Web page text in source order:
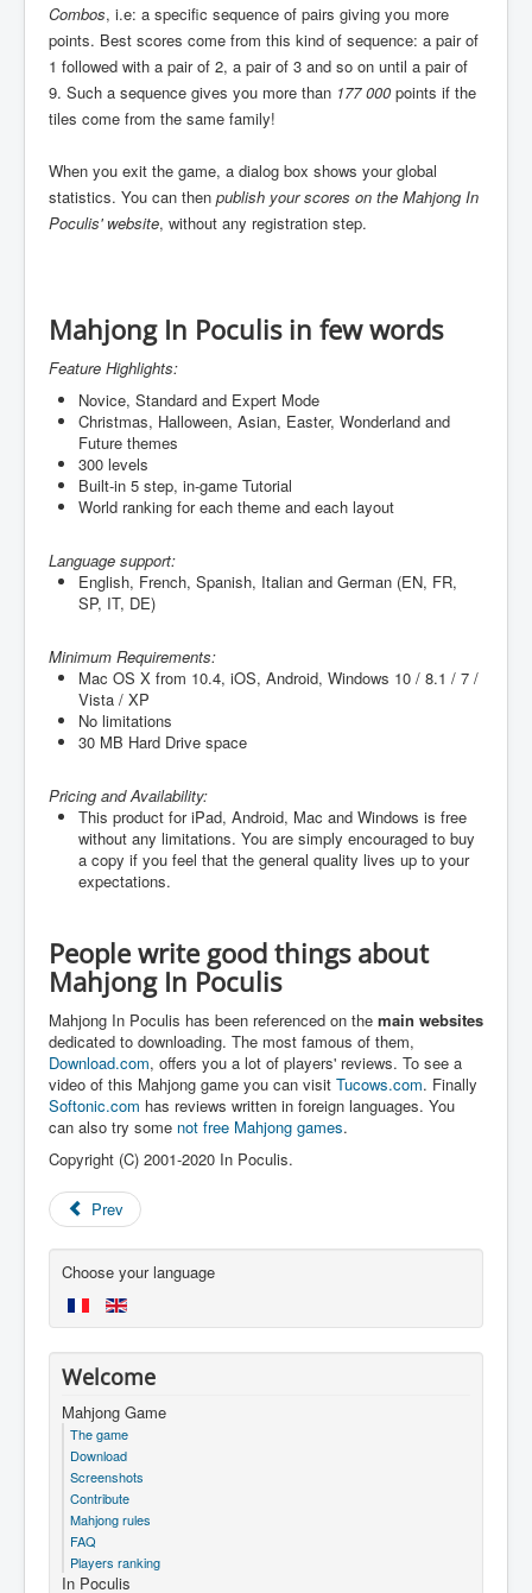
Combos, i.e: a specific sequence of pairs giving you more
points. Best scores come from this kind of sequence: a pair of
1 followed with a pair of 2, a pair of 3 and so on until a pair of
9. Such a sequence gives you more than 177 000 points if the
tiles come from the same family!
When you exit the game, a dialog box shows your global
statistics. You can then publish your scores on the Mahjong In
Poculis' website, without any registration step.
Mahjong In Poculis in few words
Feature Highlights:
Novice, Standard and Expert Mode
Christmas, Halloween, Asian, Easter, Wonderland and
Future themes
300 levels
Built-in 5 step, in-game Tutorial
World ranking for each theme and each layout
Language support:
English, French, Spanish, Italian and German (EN, FR,
SP, IT, DE)
Minimum Requirements:
Mac OS X from 10.4, iOS, Android, Windows 10 / 8.1 / 7 /
Vista / XP
No limitations
30 MB Hard Drive space
Pricing and Availability:
This product for iPad, Android, Mac and Windows is free
without any limitations. You are simply encouraged to buy
a copy if you feel that the general quality lives up to your
expectations.
People write good things about
Mahjong In Poculis
Mahjong In Poculis has been referenced on the main websites
dedicated to downloading. The most famous of them,
Download.com, offers you a lot of players' reviews. To see a
video of this Mahjong game you can visit Tucows.com. Finally
Softonic.com has reviews written in foreign languages. You
can also try some not free Mahjong games.
Copyright (C) 2001-2020 In Poculis.
Prev
Choose your language
Welcome
Mahjong Game
The game
Download
Screenshots
Contribute
Mahjong rules
FAQ
Players ranking
In Poculis